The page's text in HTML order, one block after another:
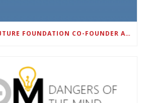
CHANGE OUR FUTURE FOUNDATION CO-FOUNDER AND SUPER BOWL LII CHAMPION RODNEY MCLEOD JR. TO HOST INAUGURAL SNEAKER BALL FUNDRAISER